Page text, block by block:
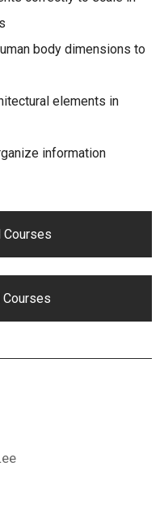
body dimensions to
elements in
information
Courses
Courses